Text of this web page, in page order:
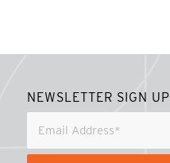
NEWSLETTER SIGN UP